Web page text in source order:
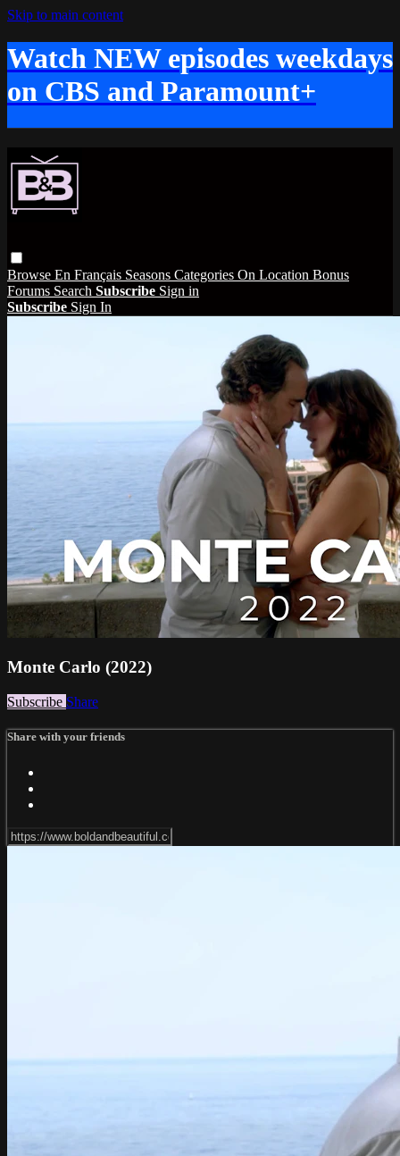
Skip to main content
Watch NEW episodes weekdays
on CBS and Paramount+
Browse En Français Seasons Categories On Location Bonus
Forums Search Subscribe Sign in
Subscribe Sign In
Monte Carlo (2022)
Subscribe Share
Share with your friends